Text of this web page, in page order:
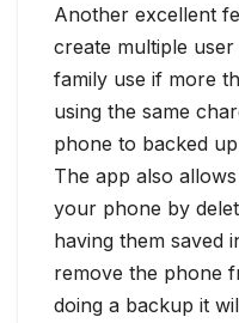
Another excellent
create multiple
family use if more
using the same
phone to backed
The app also
your phone by
having them saved
remove the phone
doing a backup it